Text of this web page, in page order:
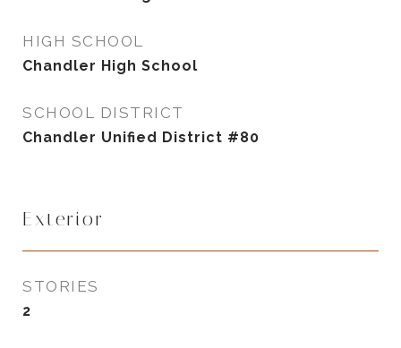
HIGH SCHOOL
Chandler High School
SCHOOL DISTRICT
Chandler Unified District #80
Exterior
STORIES
2